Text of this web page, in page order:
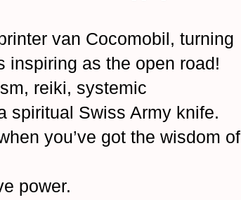
van Cocomobil, turning
inspiring as the open road!
reiki, systemic
spiritual Swiss Army knife.
you’ve got the wisdom of
power.